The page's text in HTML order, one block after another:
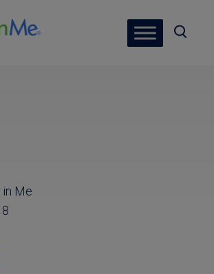
in Me